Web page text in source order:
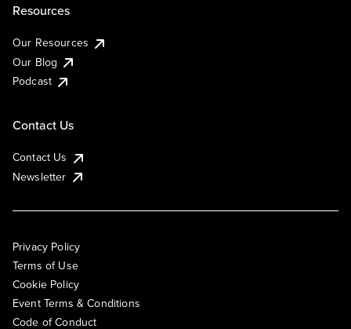
Resources
Our Resources
Our Blog
Podcast
Contact Us
Contact Us
Newsletter
Privacy Policy
Terms of Use
Cookie Policy
Event Terms & Conditions
Code of Conduct